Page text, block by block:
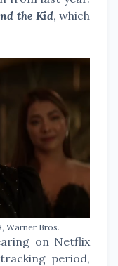
the Kid, which
Warner Bros.
on Netflix
period,